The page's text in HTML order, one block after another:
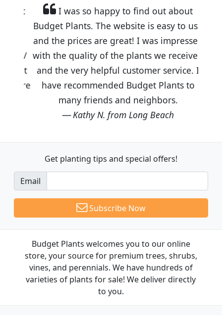
I was so happy to find out about
Budget Plants. The website is easy to use
and the prices are great! I was impressed
with the quality of the plants we received
and the very helpful customer service. I
have recommended Budget Plants to
many friends and neighbors.
Kathy N. from Long Beach
Get planting tips and special offers!
Email
Subscribe Now
Budget Plants welcomes you to our online
store, your source for premium trees, shrubs,
vines, and perennials. We have hundreds of
varieties of plants for sale! We deliver directly
to you.